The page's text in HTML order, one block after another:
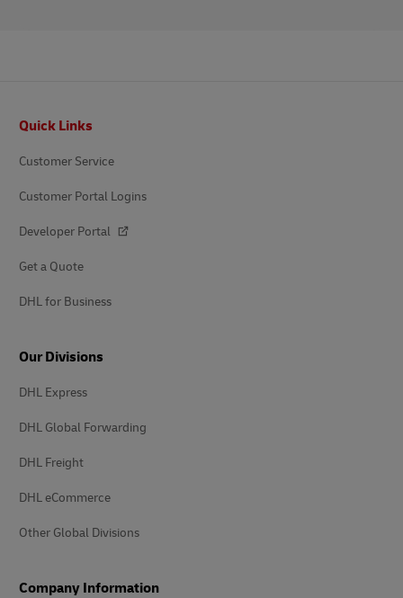
Quick Links
Customer Service
Customer Portal Logins
Developer Portal
Get a Quote
DHL for Business
Our Divisions
DHL Express
DHL Global Forwarding
DHL Freight
DHL eCommerce
Other Global Divisions
Company Information